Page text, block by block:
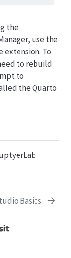
the
use the
extension. To
to rebuild
to
the Quarto
Basics